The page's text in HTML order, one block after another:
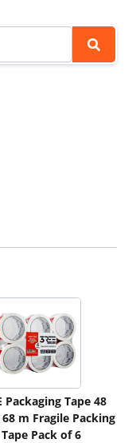
Packaging Tape 48
m Fragile Packing
Tape Pack of 6